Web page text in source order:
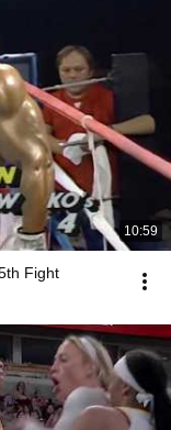
10:59
Fight